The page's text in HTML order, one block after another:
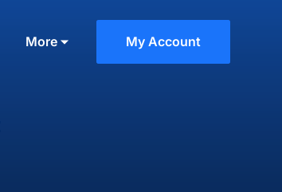
More My Account